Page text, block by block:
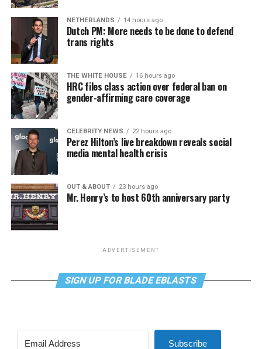
NETHERLANDS 14 hours ago
Dutch PM: More needs to be done to defend
trans rights
THE WHITE HOUSE 16 hours ago
HRC files class action over federal ban on
gender-affirming care coverage
CELEBRITY NEWS 22 hours ago
Perez Hilton’s live breakdown reveals social
media mental health crisis
OUT & ABOUT 23 hours ago
Mr. Henry’s to host 60th anniversary party
ADVERTISEMENT
SIGN UP FOR BLADE EBLASTS
Subscribe